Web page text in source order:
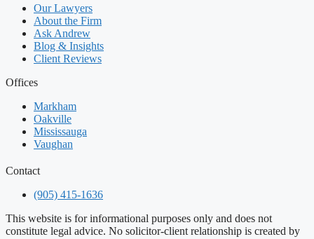
Our Lawyers
About the Firm
Ask Andrew
Blog & Insights
Client Reviews
Offices
Markham
Oakville
Mississauga
Vaughan
Contact
(905) 415-1636
This website is for informational purposes only and does not
constitute legal advice. No solicitor-client relationship is created by